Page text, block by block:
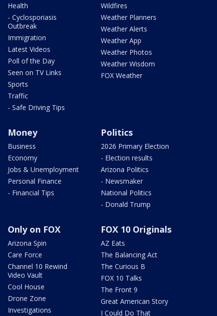
Health
- Cyclosporiasis
Outbreak
Immigration
Latest Videos
Poll of the Day
Seen on TV Links
Sports
Traffic
- Safe Driving Tips
Wildfires
Weather Planners
Weather Alerts
Weather App
Weather Photos
Weather Wisdom
FOX Weather
Money
Business
Economy
Jobs & Unemployment
Personal Finance
- Financial Tips
Politics
2026 Primary Election
- Election results
Arizona Politics
- Newsmaker
National Politics
- Donald Trump
Only on FOX
Arizona Spin
Care Force
Channel 10 Rewind
Video Vault
Cool House
Drone Zone
Investigations
FOX 10 Originals
AZ Eats
The Balancing Act
The Curious B
FOX 10 Talks
The Front 9
Great American Story
I Could Do That